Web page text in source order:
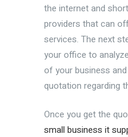
the internet and
providers that can
services. The next
your office to
of your business
quotation regarding
Once you get the
small business it